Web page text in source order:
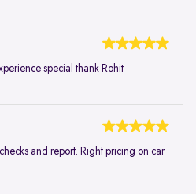
special thank Rohit
and report. Right pricing on car